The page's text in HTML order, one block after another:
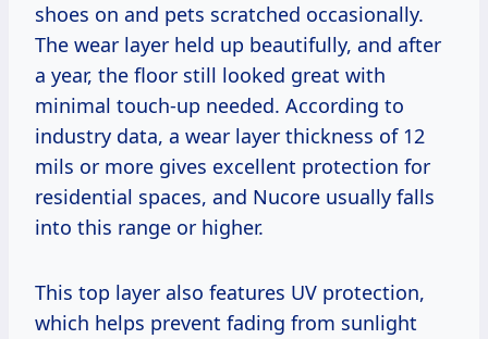
shoes on and pets scratched occasionally.
The wear layer held up beautifully, and after
a year, the floor still looked great with
minimal touch-up needed. According to
industry data, a wear layer thickness of 12
mils or more gives excellent protection for
residential spaces, and Nucore usually falls
into this range or higher.
This top layer also features UV protection,
which helps prevent fading from sunlight